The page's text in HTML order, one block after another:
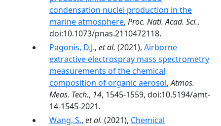
condensation nuclei production in the
marine atmosphere, Proc. Natl. Acad. Sci.,
doi:10.1073/pnas.2110472118.
Pagonis, D.J., et al. (2021), Airborne
extractive electrospray mass spectrometry
measurements of the chemical
composition of organic aerosol,Atmos.
Meas. Tech., 14, 1545-1559, doi:10.5194/amt-
14-1545-2021.
Wang, S., et al. (2021), Chemical